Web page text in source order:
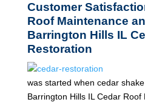
Customer
Roof Maintenance
Barrington Hills IL
Restoration
was started when cedar
Barrington Hills IL Cedar Roof